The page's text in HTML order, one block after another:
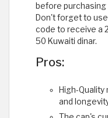
before purchasing
Don't forget to
code to receive a
50 Kuwaiti dinar.
Pros:
High-
and